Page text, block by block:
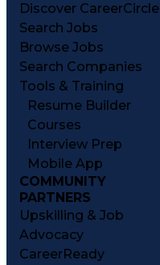
Discover CareerCircle
Search Jobs
Browse Jobs
Search Companies
Tools & Training
Resume Builder
Courses
Interview Prep
Mobile App
COMMUNITY
PARTNERS
Upskilling & Job
Advocacy
CareerReady